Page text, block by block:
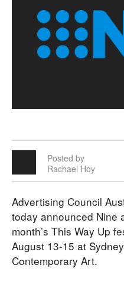
Posted by
Rachael Hoy
Advertising Council
today announced Nine
month’s This Way Up
August 13-15 at
Contemporary Art.